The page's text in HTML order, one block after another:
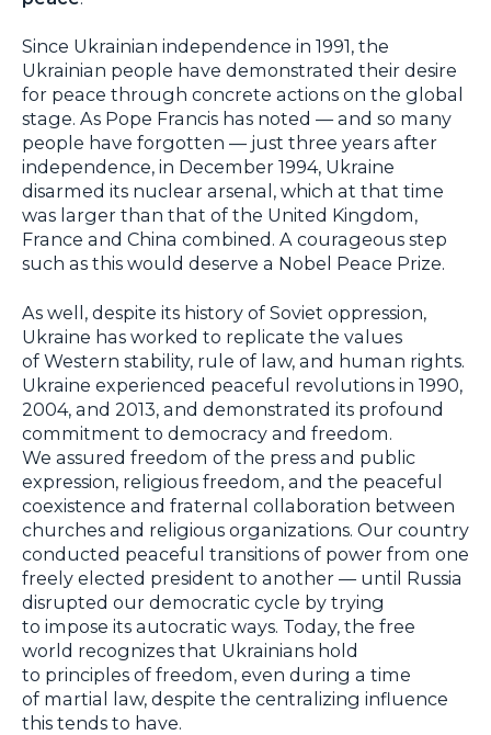
Since Ukrainian independence in 1991, the
Ukrainian people have demonstrated their desire
for peace through concrete actions on the global
stage. As Pope Francis has noted — and so many
people have forgotten — just three years after
independence, in December 1994, Ukraine
disarmed its nuclear arsenal, which at that time
was larger than that of the United Kingdom,
France and China combined. A courageous step
such as this would deserve a Nobel Peace Prize.
As well, despite its history of Soviet oppression,
Ukraine has worked to replicate the values
of Western stability, rule of law, and human rights.
Ukraine experienced peaceful revolutions in 1990,
2004, and 2013, and demonstrated its profound
commitment to democracy and freedom.
We assured freedom of the press and public
expression, religious freedom, and the peaceful
coexistence and fraternal collaboration between
churches and religious organizations. Our country
conducted peaceful transitions of power from one
freely elected president to another — until Russia
disrupted our democratic cycle by trying
to impose its autocratic ways. Today, the free
world recognizes that Ukrainians hold
to principles of freedom, even during a time
of martial law, despite the centralizing influence
this tends to have.